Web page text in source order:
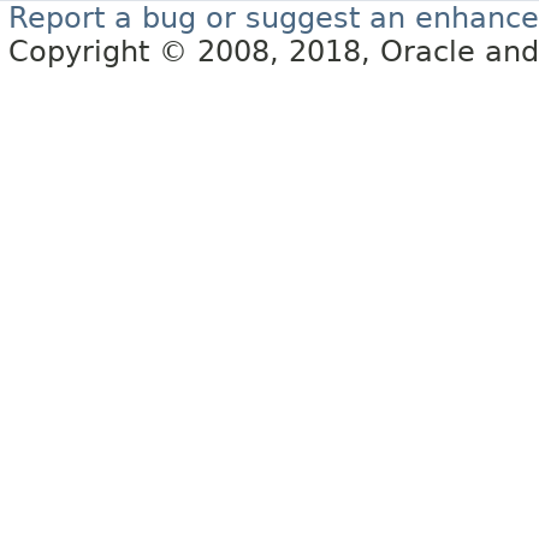
Report a bug or suggest an
Copyright © 2008, 2018, Oracle